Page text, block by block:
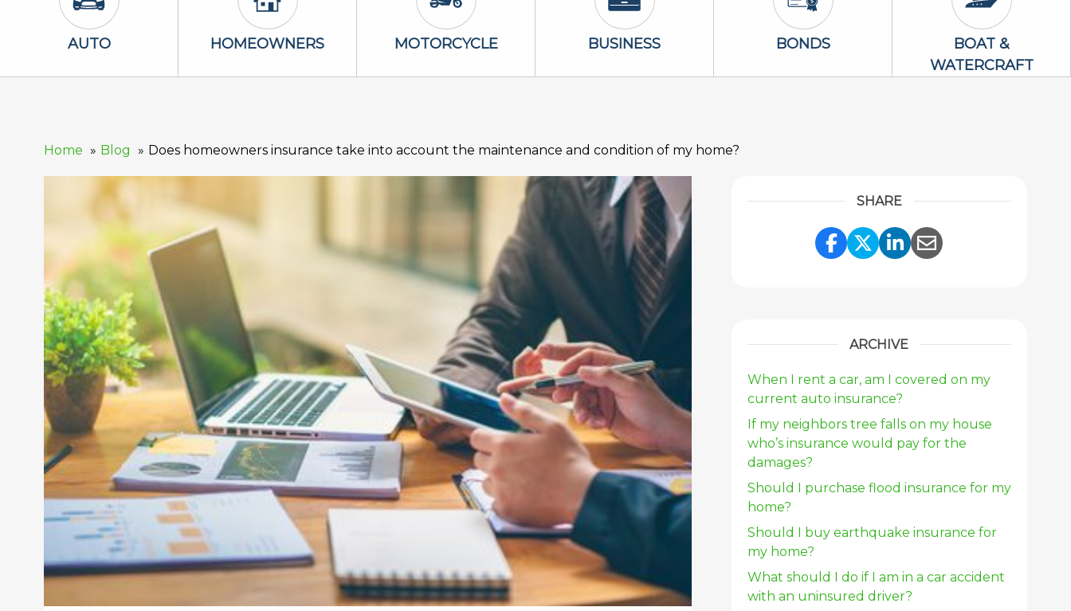
Auto Icon
AUTO Homeowners Icon
HOMEOWNERS Motorcycle Icon
MOTORCYCLE Business Icon
BUSINESS Bonds Icon
BONDS Boat &
BOAT &
WATERCRAFT
Home Blog Does homeowners insurance take into account the maintenance and condition of my home?
SHARE
Share Link to Facebook
Share Link to Twitter
Share Link to
Share Link to
ARCHIVE
When I rent a car, am I covered on my
current auto insurance?
If my neighbors tree falls on my house
who’s insurance would pay for the
damages?
Should I purchase flood insurance for my
home?
Should I buy earthquake insurance for
my home?
What should I do if I am in a car accident
with an uninsured driver?